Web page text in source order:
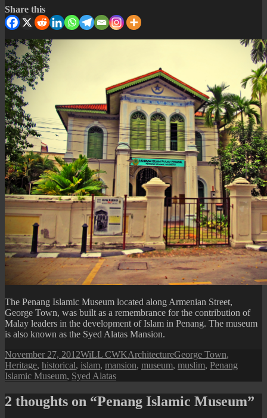
Share this
The Penang Islamic Museum located along Armenian Street,
George Town, was built as a remembrance for the contribution of
Malay leaders in the development of Islam in Penang. The museum
is also known as the Syed Alatas Mansion.
Posted
on
November 27, 2012Author
WiLL CWKCategories
ArchitectureTags
George Town,
Heritage, historical, islam, mansion, museum, muslim, Penang
Islamic Museum, Syed Alatas
2 thoughts on “Penang Islamic Museum”